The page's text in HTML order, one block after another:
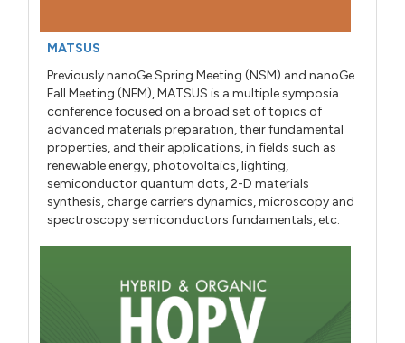
MATSUS
Previously nanoGe Spring Meeting (NSM) and nanoGe
Fall Meeting (NFM), MATSUS is a multiple symposia
conference focused on a broad set of topics of
advanced materials preparation, their fundamental
properties, and their applications, in fields such as
renewable energy, photovoltaics, lighting,
semiconductor quantum dots, 2-D materials
synthesis, charge carriers dynamics, microscopy and
spectroscopy semiconductors fundamentals, etc.